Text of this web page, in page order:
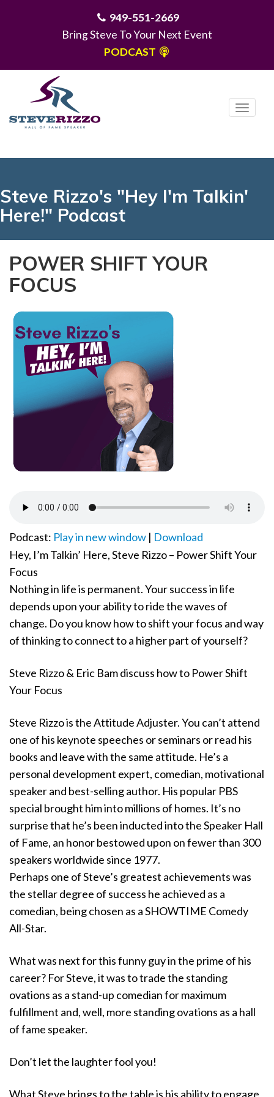
949-551-2669
Bring Steve To Your Next Event
PODCAST
T
g
e
n
Steve Rizzo's "Hey I'm Talkin'
Here!" Podcast
POWER SHIFT YOUR
FOCUS
Podcast: Play in new window | Download
Hey, I’m Talkin’ Here, Steve Rizzo – Power Shift Your
Focus
Nothing in life is permanent. Your success in life
depends upon your ability to ride the waves of
change. Do you know how to shift your focus and way
of thinking to connect to a higher part of yourself?
Steve Rizzo & Eric Bam discuss how to Power Shift
Your Focus
Steve Rizzo is the Attitude Adjuster. You can’t attend
one of his keynote speeches or seminars or read his
books and leave with the same attitude. He’s a
personal development expert, comedian, motivational
speaker and best-selling author. His popular PBS
special brought him into millions of homes. It’s no
surprise that he’s been inducted into the Speaker Hall
of Fame, an honor bestowed upon on fewer than 300
speakers worldwide since 1977.
Perhaps one of Steve’s greatest achievements was
the stellar degree of success he achieved as a
comedian, being chosen as a SHOWTIME Comedy
All-Star.
What was next for this funny guy in the prime of his
career? For Steve, it was to trade the standing
ovations as a stand-up comedian for maximum
fulfillment and, well, more standing ovations as a hall
of fame speaker.
Don’t let the laughter fool you!
What Steve brings to the table is his ability to engage